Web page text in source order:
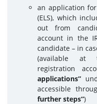
an application
(ELS), which
out from
account in the
candidate – in
(available at
registration
applications”
accessible
further steps”)